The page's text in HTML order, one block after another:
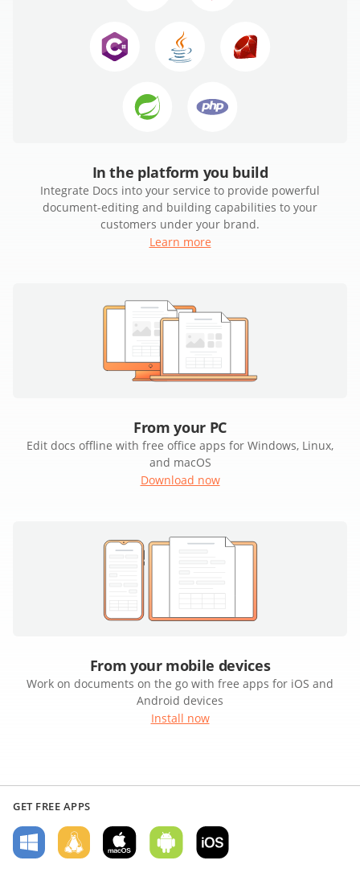
In the platform you build
Integrate Docs into your service to provide powerful
document-editing and building capabilities to your
customers under your brand.
Learn more
From your PC
Edit docs offline with free office apps for Windows, Linux,
and macOS
Download now
From your mobile devices
Work on documents on the go with free apps for iOS and
Android devices
Install now
GET FREE APPS